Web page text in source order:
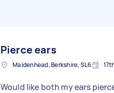
Pierce ears
Maidenhead, Berkshire, SL6
Would like both my ears